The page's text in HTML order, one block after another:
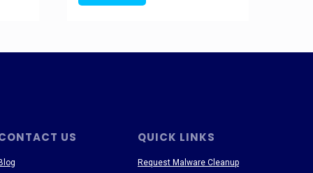
US QUICK LINKS
Request Malware Cleanup